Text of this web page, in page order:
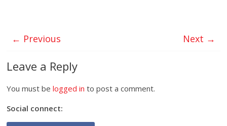
← Previous Next →
Leave a Reply
You must belogged in to post a comment.
Social connect: